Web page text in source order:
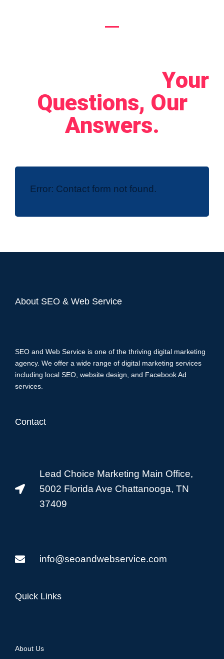
Your
Questions, Our
Answers.
Error: Contact form not found.
About SEO & Web Service
SEO and Web Service is one of the thriving digital marketing
agency. We offer a wide range of digital marketing services
including local SEO, website design, and Facebook Ad
services.
Contact
Lead Choice Marketing Main Office,
5002 Florida Ave Chattanooga, TN
37409
info@seoandwebservice.com
Quick Links
About Us